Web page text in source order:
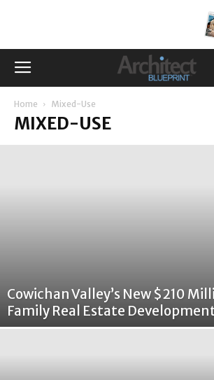
Home Mixed-Use
MIXED-USE
Cowichan Valley’s New $210
Family Real Estate